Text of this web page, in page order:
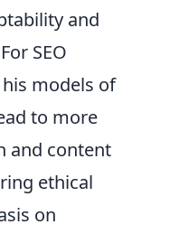
and
SEO
models of
to more
and content
ethical
on